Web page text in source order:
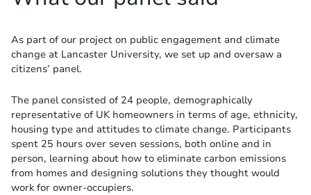
As part of our project on public engagement and climate
change at Lancaster University, we set up and oversaw a
citizens’ panel.
The panel consisted of 24 people, demographically
representative of UK homeowners in terms of age, ethnicity,
housing type and attitudes to climate change. Participants
spent 25 hours over seven sessions, both online and in
person, learning about how to eliminate carbon emissions
from homes and designing solutions they thought would
work for owner-occupiers.